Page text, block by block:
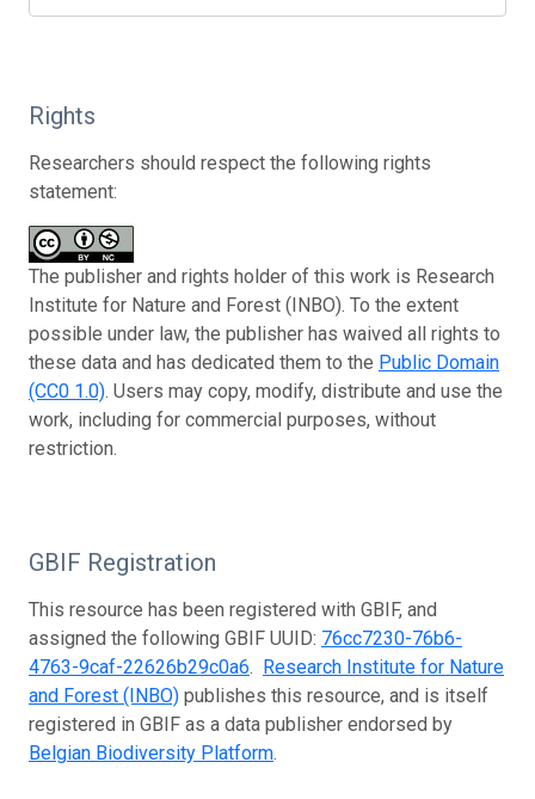
Rights
Researchers should respect the following rights
statement:
The publisher and rights holder of this work is Research
Institute for Nature and Forest (INBO). To the extent
possible under law, the publisher has waived all rights to
these data and has dedicated them to the Public Domain
(CC0 1.0). Users may copy, modify, distribute and use the
work, including for commercial purposes, without
restriction.
GBIF Registration
This resource has been registered with GBIF, and
assigned the following GBIF UUID: 76cc7230-76b6-
4763-9caf-22626b29c0a6. Research Institute for Nature
and Forest (INBO) publishes this resource, and is itself
registered in GBIF as a data publisher endorsed by
Belgian Biodiversity Platform.